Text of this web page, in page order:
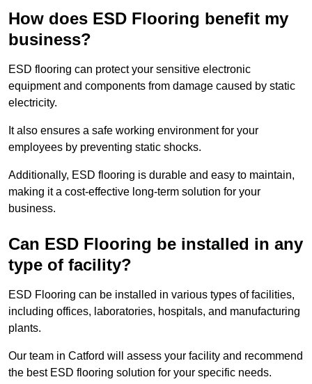
How does ESD Flooring benefit my
business?
ESD flooring can protect your sensitive electronic
equipment and components from damage caused by static
electricity.
It also ensures a safe working environment for your
employees by preventing static shocks.
Additionally, ESD flooring is durable and easy to maintain,
making it a cost-effective long-term solution for your
business.
Can ESD Flooring be installed in any
type of facility?
ESD Flooring can be installed in various types of facilities,
including offices, laboratories, hospitals, and manufacturing
plants.
Our team in Catford will assess your facility and recommend
the best ESD flooring solution for your specific needs.